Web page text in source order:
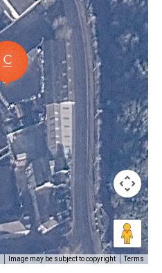
Sign in
Forgotten your password?
Image may be subject to copyright Terms